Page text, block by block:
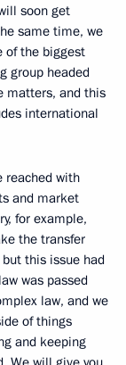
soon get
same time, we
of the biggest
group headed
matters, and this
international
reached with
and market
for example,
the transfer
this issue had
was passed
law, and we
of things
and keeping